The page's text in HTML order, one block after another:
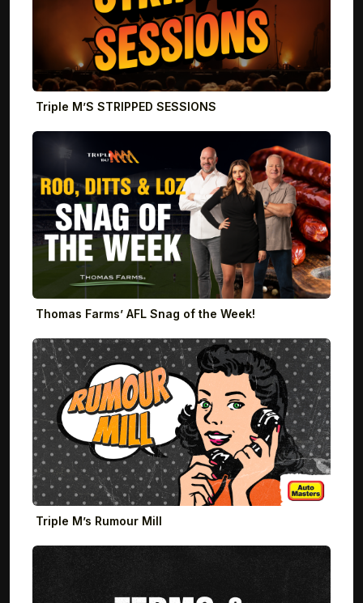
Triple M’S STRIPPED SESSIONS
Thomas Farms’ AFL Snag of the Week!
Triple M’s Rumour Mill